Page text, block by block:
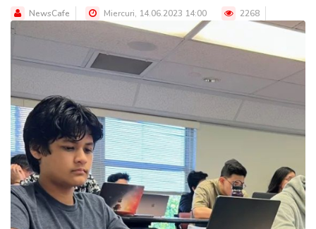
NewsCafe Miercuri, 14.06.2023 14:00 2268